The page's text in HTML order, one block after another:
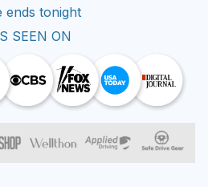
ends tonight
SEEN ON